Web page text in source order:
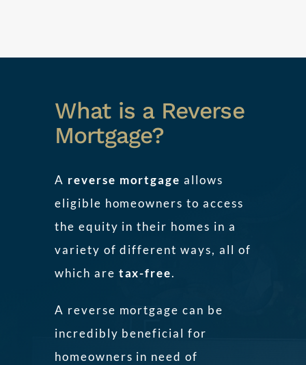
What is a Reverse
Mortgage?
A reverse mortgage allows
eligible homeowners to access
the equity in their homes in a
variety of different ways, all of
which are tax-free.
A reverse mortgage can be
incredibly beneficial for
homeowners in need of